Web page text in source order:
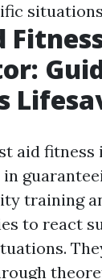
aid fitness
training
to react